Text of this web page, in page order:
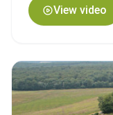
View video